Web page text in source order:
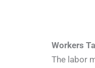
Workers
The labor